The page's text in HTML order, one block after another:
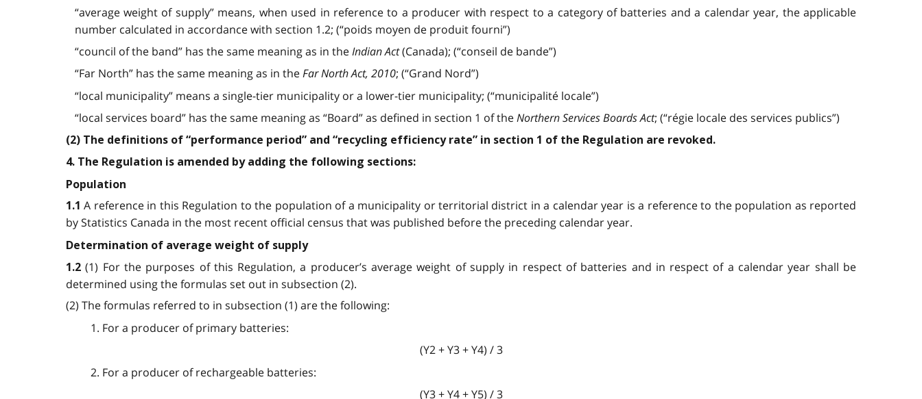
“average weight of supply” means, when used in reference to a producer with respect to a category of batteries and a calendar year, the applicable
number calculated in accordance with section 1.2; (“poids moyen de produit fourni”)
“council of the band” has the same meaning as in theIndian Act(Canada); (“conseil de bande”)
“Far North” has the same meaning as in theFar North Act, 2010; (“Grand Nord”)
“local municipality” means a single-tier municipality or a lower-tier municipality; (“municipalité locale”)
“local services board” has the same meaning as “Board” as defined in section 1 of theNorthern Services Boards Act; (“régie locale des services publics”)
(2) The definitions of “performance period” and “recycling efficiency rate” in section 1 of the Regulation are revoked.
4. The Regulation is amended by adding the following sections:
Population
1.1A reference in this Regulation to the population of a municipality or territorial district in a calendar year is a reference to the population as reported
by Statistics Canada in the most recent official census that was published before the preceding calendar year.
Determination of average weight of supply
1.2(1) For the purposes of this Regulation, a producer’s average weight of supply in respect of batteries and in respect of a calendar year shall be
determined using the formulas set out in subsection (2).
(2) The formulas referred to in subsection (1) are the following:
1. For a producer of primary batteries:
(Y2 + Y3 + Y4) / 3
2. For a producer of rechargeable batteries:
(Y3 + Y4 + Y5) / 3